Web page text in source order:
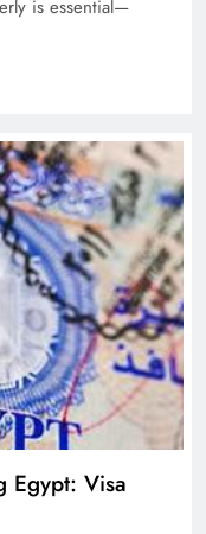
is essential—
Egypt: Visa